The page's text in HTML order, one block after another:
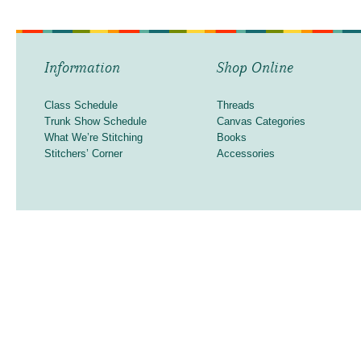
Information
Class Schedule
Trunk Show Schedule
What We’re Stitching
Stitchers’ Corner
Shop Online
Threads
Canvas Categories
Books
Accessories